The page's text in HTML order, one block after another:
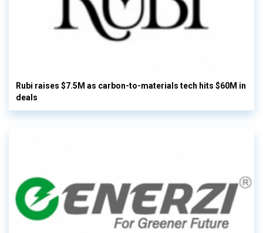
Rubi raises $7.5M as carbon-to-materials tech hits $60M in
deals